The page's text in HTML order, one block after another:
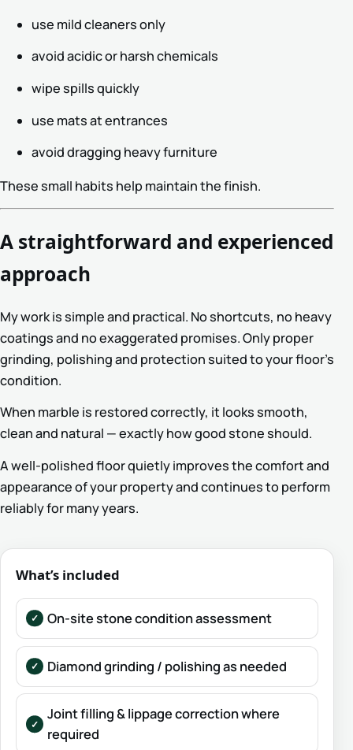
use mild cleaners only
avoid acidic or harsh chemicals
wipe spills quickly
use mats at entrances
avoid dragging heavy furniture
These small habits help maintain the finish.
A straightforward and experienced
approach
My work is simple and practical. No shortcuts, no heavy
coatings and no exaggerated promises. Only proper
grinding, polishing and protection suited to your floor’s
condition.
When marble is restored correctly, it looks smooth,
clean and natural — exactly how good stone should.
A well-polished floor quietly improves the comfort and
appearance of your property and continues to perform
reliably for many years.
What’s included
On-site stone condition assessment
Diamond grinding / polishing as needed
Joint filling & lippage correction where
required